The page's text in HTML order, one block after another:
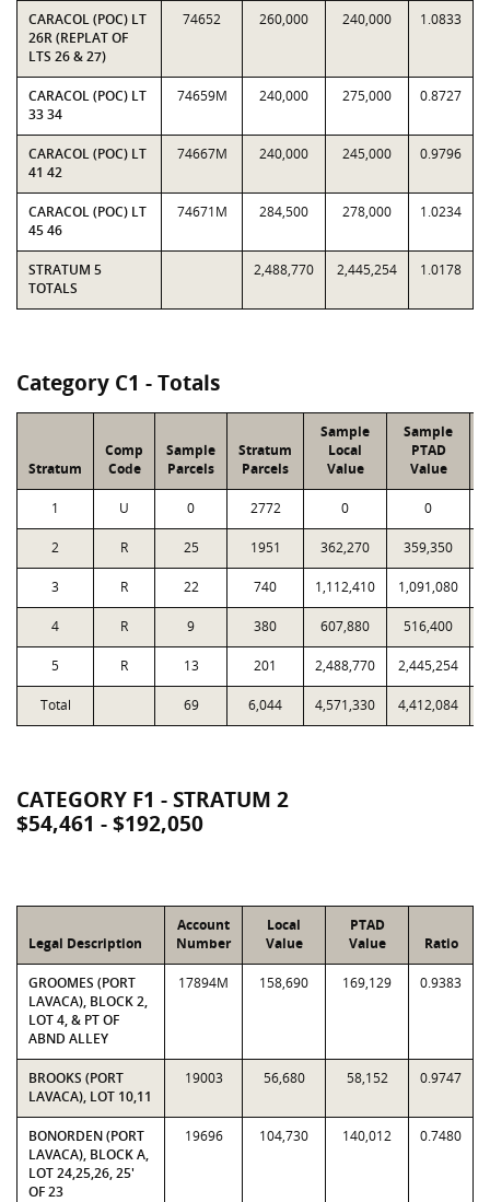
CARACOL (POC) LT
26R (REPLAT OF
LTS 26 & 27)
74652 260,000 240,000 1.0833
CARACOL (POC) LT
33 34
74659M 240,000 275,000 0.8727
CARACOL (POC) LT
41 42
74667M 240,000 245,000 0.9796
CARACOL (POC) LT
45 46
74671M 284,500 278,000 1.0234
STRATUM 5
TOTALS
2,488,770 2,445,254 1.0178
Category C1 - Totals
Stratum
Comp
Code
Sample
Parcels
Stratum
Parcels
Sample
Local
Value
Sample
PTAD
Value
1 U 0 2772 0 0
2 R 25 1951 362,270 359,350
3 R 22 740 1,112,410 1,091,080
4 R 9 380 607,880 516,400
5 R 13 201 2,488,770 2,445,254
Total 69 6,044 4,571,330 4,412,084
CATEGORY F1 - STRATUM 2
$54,461 - $192,050
Legal Description
Account
Number
Local
Value
PTAD
Value
Ratio
GROOMES (PORT
LAVACA), BLOCK 2,
LOT 4, & PT OF
ABND ALLEY
17894M 158,690 169,129 0.9383
BROOKS (PORT
LAVACA), LOT 10,11
19003 56,680 58,152 0.9747
BONORDEN (PORT
LAVACA), BLOCK A,
LOT 24,25,26, 25'
OF 23
19696 104,730 140,012 0.7480